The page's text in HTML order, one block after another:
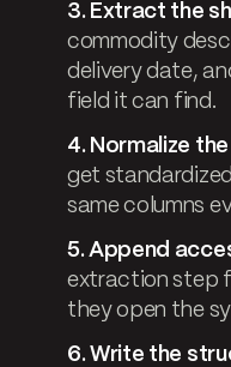
3. Extract the
commodity
delivery date,
field it can find.
4. Normalize
get
same columns
5. Append
extraction step
they open the
6. Write the